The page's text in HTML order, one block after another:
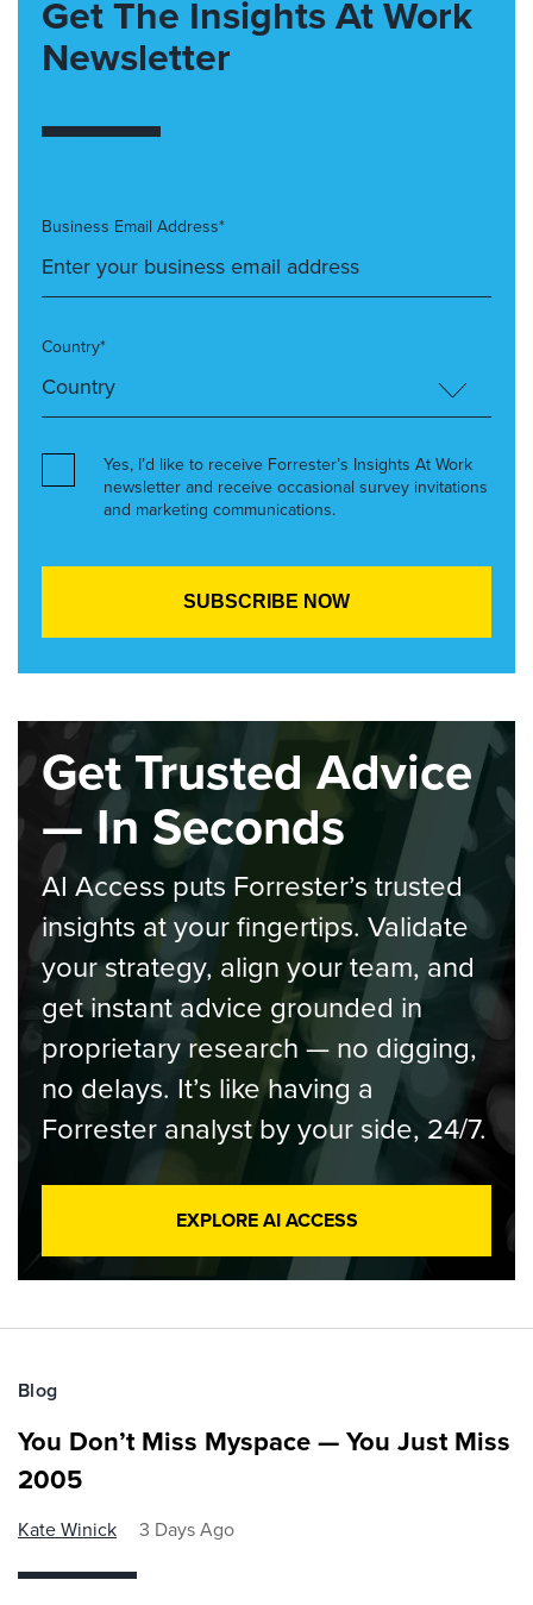
Get The Insights At Work
Newsletter
Business Email Address*
Country*
Yes, I’d like to receive Forrester’s Insights At Work
newsletter and receive occasional survey invitations
and marketing communications.
Get Trusted Advice
— In Seconds
AI Access puts Forrester’s trusted
insights at your fingertips. Validate
your strategy, align your team, and
get instant advice grounded in
proprietary research — no digging,
no delays. It’s like having a
Forrester analyst by your side, 24/7.
EXPLORE AI ACCESS
Blog
You Don’t Miss Myspace — You Just Miss
2005
Kate Winick 3 Days Ago